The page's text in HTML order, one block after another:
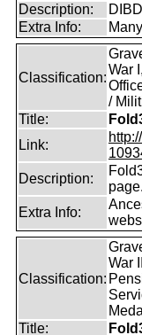
Description:
Extra Info:
Classification:
War
/
Title:
Link:
Description:
page.
Extra Info:
Classification:
War
Title: